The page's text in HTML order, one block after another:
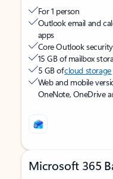
For 1 person
Outlook email and
apps
Core Outlook
15 GB of mailbox
5 GB ofcloud storage
Web and mobile
OneNote, OneDrive
Microsoft 365